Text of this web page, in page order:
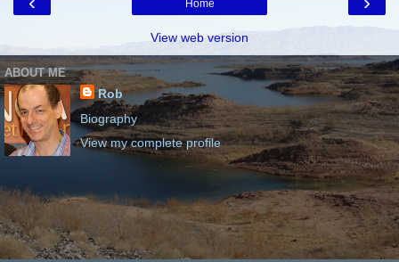
Home
View web version
ABOUT ME
Rob
Biography
View my complete profile